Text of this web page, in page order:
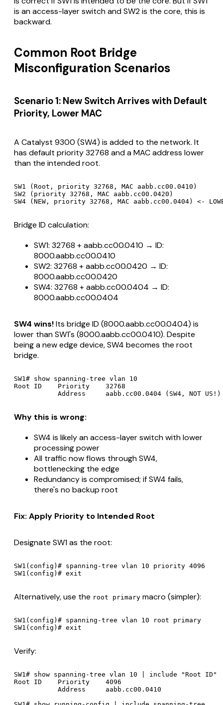
is an access-layer switch and SW2 is the core, this is
backward.
Common Root Bridge
Misconfiguration Scenarios
Scenario 1: New Switch Arrives with Default
Priority, Lower MAC
A Catalyst 9300 (SW4) is added to the network. It
has default priority 32768 and a MAC address lower
than the intended root.
SW1 (Root, priority 32768, MAC aabb.cc00.0410)
SW2 (priority 32768, MAC aabb.cc00.0420)
Bridge ID calculation:
SW1: 32768 + aabb.cc00.0410 → ID:
8000.aabb.cc00.0410
SW2: 32768 + aabb.cc00.0420 → ID:
8000.aabb.cc00.0420
SW4: 32768 + aabb.cc00.0404 → ID:
8000.aabb.cc00.0404
SW4 wins!Its bridge ID (8000.aabb.cc00.0404) is
lower than SW1's (8000.aabb.cc00.0410). Despite
being a new edge device, SW4 becomes the root
bridge.
SW1# show spanning-tree vlan 10
Root ID    Priority    32768
Why this is wrong:
SW4 is likely an access-layer switch with lower
processing power
All traffic now flows through SW4,
bottlenecking the edge
Redundancy is compromised; if SW4 fails,
there's no backup root
Fix: Apply Priority to Intended Root
Designate SW1 as the root:
SW1(config)# spanning-tree vlan 10 priority 4096
Alternatively, use the root primary macro (simpler):
SW1(config)# spanning-tree vlan 10 root primary
Verify:
SW1# show spanning-tree vlan 10 | include "Root ID"
Root ID    Priority    4096
           Address     aabb.cc00.0410